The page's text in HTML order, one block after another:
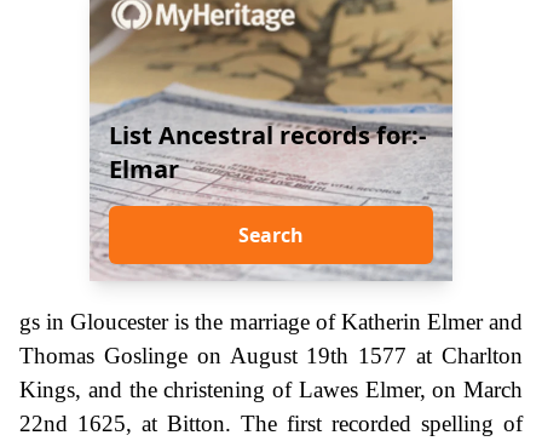
List Ancestral records for:-
Elmar
Search
gs in Gloucester is the marriage of Katherin Elmer and
Thomas Goslinge on August 19th 1577 at Charlton
Kings, and the christening of Lawes Elmer, on March
22nd 1625, at Bitton. The first recorded spelling of